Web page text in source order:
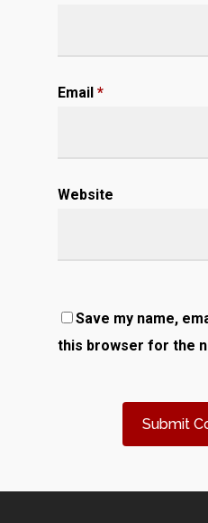
Email *
Website
Save my name,
this browser for the